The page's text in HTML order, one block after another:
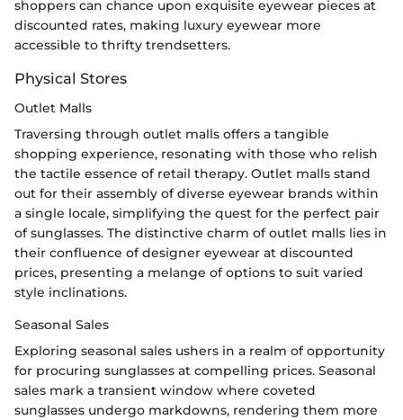
shoppers can chance upon exquisite eyewear pieces at
discounted rates, making luxury eyewear more
accessible to thrifty trendsetters.
Physical Stores
Outlet Malls
Traversing through outlet malls offers a tangible
shopping experience, resonating with those who relish
the tactile essence of retail therapy. Outlet malls stand
out for their assembly of diverse eyewear brands within
a single locale, simplifying the quest for the perfect pair
of sunglasses. The distinctive charm of outlet malls lies in
their confluence of designer eyewear at discounted
prices, presenting a melange of options to suit varied
style inclinations.
Seasonal Sales
Exploring seasonal sales ushers in a realm of opportunity
for procuring sunglasses at compelling prices. Seasonal
sales mark a transient window where coveted
sunglasses undergo markdowns, rendering them more